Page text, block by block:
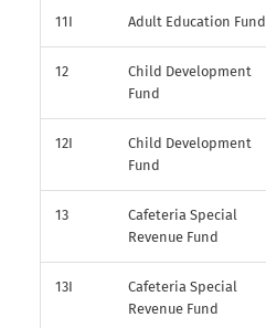
11I Adult Education Fund
12
Child Development
Fund
12I
Child Development
Fund
13
Cafeteria Special
Revenue Fund
13I
Cafeteria Special
Revenue Fund